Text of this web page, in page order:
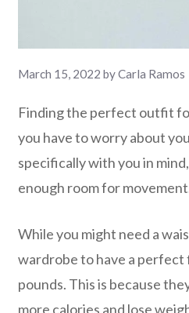
March 15, 2022 byCarla Ramos
Finding the perfect outfit
you have to worry about
specifically with you in
enough room for
While you might need a
wardrobe to have a perfect
pounds. This is because
more calories and lose